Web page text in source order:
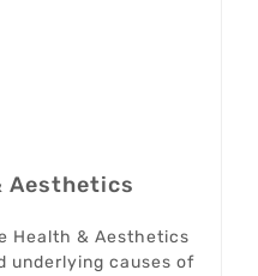
Aesthetics
Health & Aesthetics
underlying causes of